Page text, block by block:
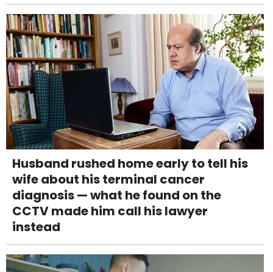
Husband rushed home early to tell his
wife about his terminal cancer
diagnosis — what he found on the
CCTV made him call his lawyer
instead